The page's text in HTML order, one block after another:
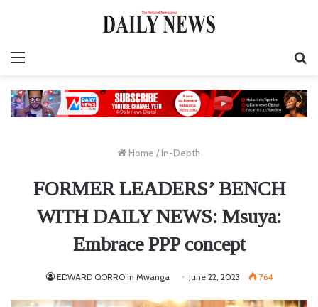
Home / In-Depth
FORMER LEADERS’ BENCH
WITH DAILY NEWS: Msuya:
Embrace PPP concept
EDWARD QORRO in Mwanga June 22, 2023 764